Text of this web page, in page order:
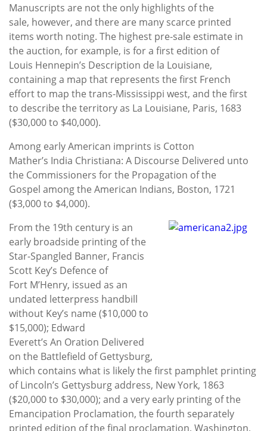
Manuscripts are not the only highlights of the
sale, however, and there are many scarce printed
items worth noting. The highest pre-sale estimate in
the auction, for example, is for a first edition of
Louis Hennepin’s Description de la Louisiane,
containing a map that represents the first French
effort to map the trans-Mississippi west, and the first
to describe the territory as La Louisiane, Paris, 1683
($30,000 to $40,000).
Among early American imprints is Cotton
Mather’s India Christiana: A Discourse Delivered unto
the Commissioners for the Propagation of the
Gospel among the American Indians, Boston, 1721
($3,000 to $4,000).
From the 19th century is an
early broadside printing of the
Star-Spangled Banner, Francis
Scott Key’s Defence of
Fort M’Henry, issued as an
undated letterpress handbill
without Key’s name ($10,000 to
$15,000); Edward
Everett’s An Oration Delivered
on the Battlefield of Gettysburg,
which contains what is likely the first pamphlet printing
of Lincoln’s Gettysburg address, New York, 1863
($20,000 to $30,000); and a very early printing of the
Emancipation Proclamation, the fourth separately
printed edition of the final proclamation, Washington,